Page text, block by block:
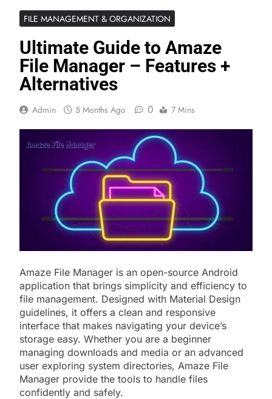
FILE MANAGEMENT & ORGANIZATION
Ultimate Guide to Amaze
File Manager – Features +
Alternatives
Admin 5 Months Ago 0 7 Mins
Amaze File Manager is an open-source Android
application that brings simplicity and efficiency to
file management. Designed with Material Design
guidelines, it offers a clean and responsive
interface that makes navigating your device’s
storage easy. Whether you are a beginner
managing downloads and media or an advanced
user exploring system directories, Amaze File
Manager provide the tools to handle files
confidently and safely.